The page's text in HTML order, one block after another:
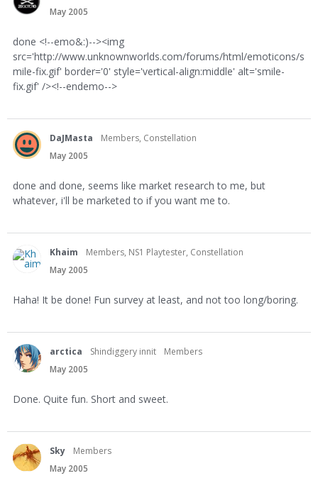
May 2005
done <!--emo&:)--><img
src='http://www.unknownworlds.com/forums/html/emoticons/s
mile-fix.gif' border='0' style='vertical-align:middle' alt='smile-
fix.gif' /><!--endemo-->
DaJMasta
Members, Constellation
May 2005
done and done, seems like market research to me, but
whatever, i'll be marketed to if you want me to.
Khaim
Members, NS1 Playtester, Constellation
May 2005
Haha! It be done! Fun survey at least, and not too long/boring.
arctica Shindiggery innit
Members
May 2005
Done. Quite fun. Short and sweet.
Sky
Members
May 2005